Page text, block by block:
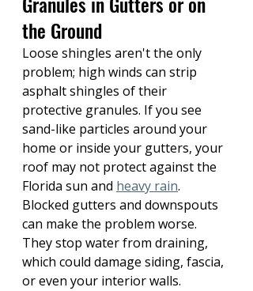
the Ground
Loose shingles aren't the only
problem; high winds can strip
asphalt shingles of their
protective granules. If you see
sand-like particles around your
home or inside your gutters, your
roof may not protect against the
Florida sun and heavy rain.
Blocked gutters and downspouts
can make the problem worse.
They stop water from draining,
which could damage siding, fascia,
or even your interior walls.